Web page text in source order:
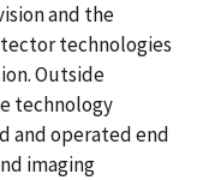
and the
technologies
Outside
technology
and operated end
imaging